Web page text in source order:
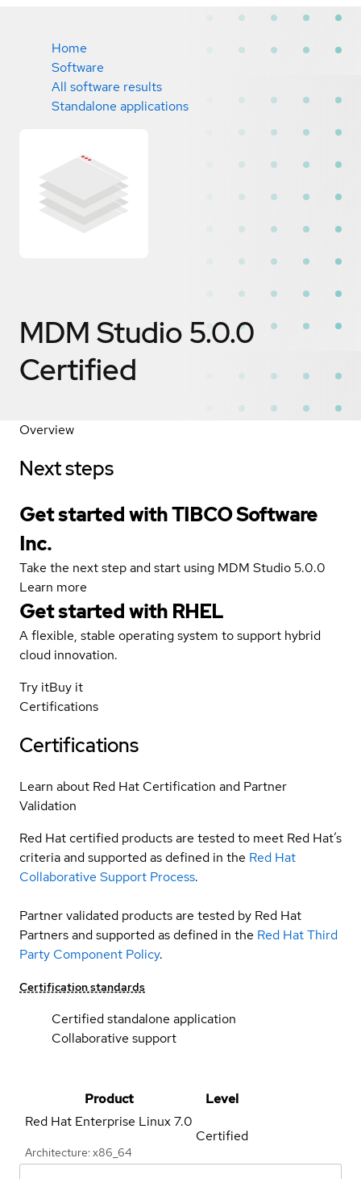
Home
Software
All software results
Standalone applications
MDM Studio 5.0.0
Certified
Overview
Next steps
Get started with TIBCO Software
Inc.
Take the next step and start using MDM Studio 5.0.0
Learn more
Get started with RHEL
A flexible, stable operating system to support hybrid
cloud innovation.
Try itBuy it
Certifications
Certifications
Learn about Red Hat Certification and Partner
Validation
Red Hat certified products are tested to meet Red Hat’s
criteria and supported as defined in the Red Hat
Collaborative Support Process.
Partner validated products are tested by Red Hat
Partners and supported as defined in the Red Hat Third
Party Component Policy.
Certification standards
Certified standalone application
Collaborative support
Product
Level
Red Hat Enterprise Linux7.0
Architecture: x86_64
Certified